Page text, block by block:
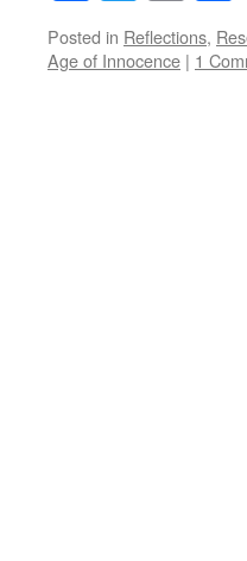
Posted in Reflections,
Age of Innocence | 1